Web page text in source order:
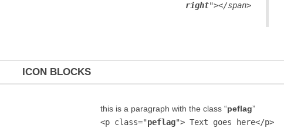
right"></span>
ICON BLOCKS
this is a paragraph with the class “peflag”
<p class="peflag"> Text goes here</p>